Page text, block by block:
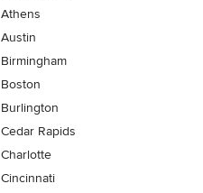
Athens
Austin
Birmingham
Boston
Burlington
Cedar Rapids
Charlotte
Cincinnati